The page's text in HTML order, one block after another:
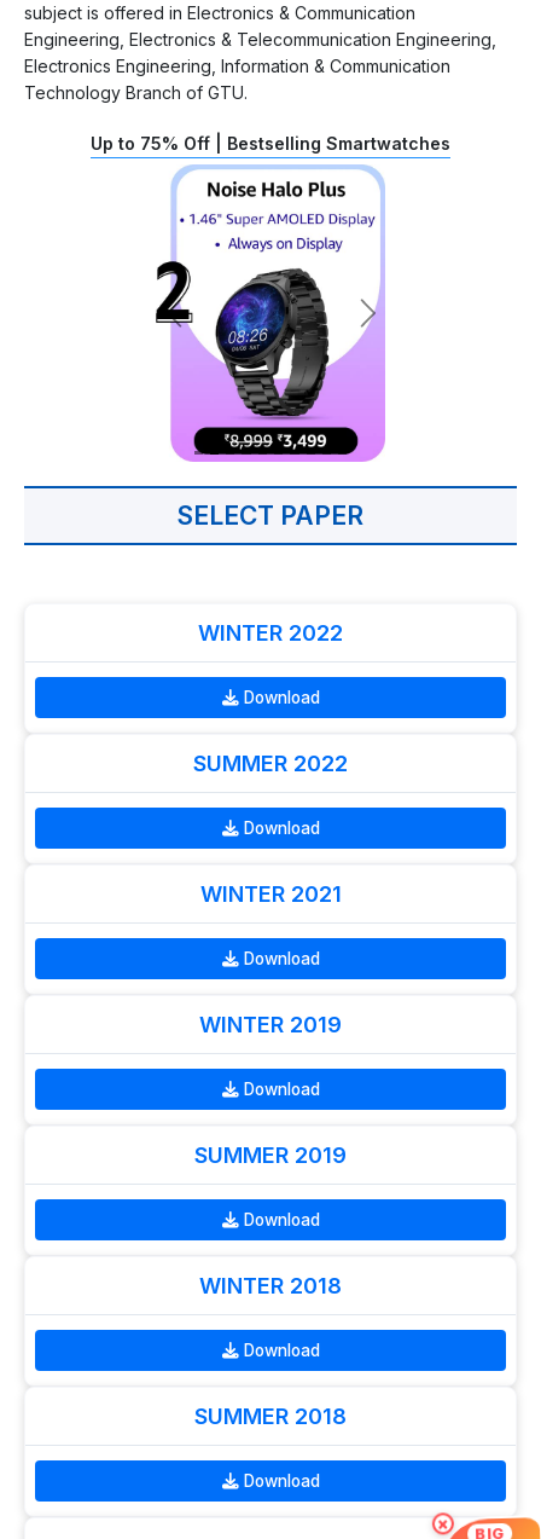
subject is offered in Electronics & Communication
Engineering, Electronics & Telecommunication Engineering,
Electronics Engineering, Information & Communication
Technology Branch of GTU.
Up to 75% Off | Bestselling Smartwatches
SELECT PAPER
WINTER 2022
Download
SUMMER 2022
Download
WINTER 2021
Download
WINTER 2019
Download
SUMMER 2019
Download
WINTER 2018
Download
SUMMER 2018
Download
× BIG